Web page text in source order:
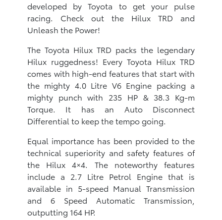
developed by Toyota to get your pulse
racing. Check out the Hilux TRD and
Unleash the Power!
The Toyota Hilux TRD packs the legendary
Hilux ruggedness! Every Toyota Hilux TRD
comes with high-end features that start with
the mighty 4.0 Litre V6 Engine packing a
mighty punch with 235 HP & 38.3 Kg-m
Torque. It has an Auto Disconnect
Differential to keep the tempo going.
Equal importance has been provided to the
technical superiority and safety features of
the Hilux 4×4. The noteworthy features
include a 2.7 Litre Petrol Engine that is
available in 5-speed Manual Transmission
and 6 Speed Automatic Transmission,
outputting 164 HP.